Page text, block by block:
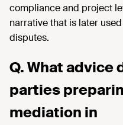
compliance and project
narrative that is later
disputes.
Q. What advice
parties
mediation in